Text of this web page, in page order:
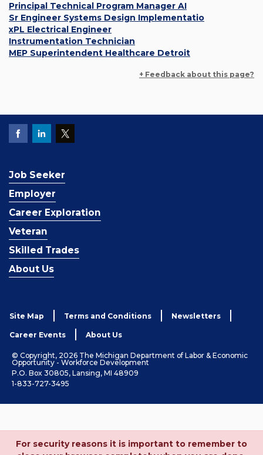
Principal Technical Program Manager AI
Sr Engineer Systems Design Implementatio
xPL Electrical Engineer
Instrumentation Technician
MEP Superintendent Healthcare Detroit
+ Feedback about this page?
Job Seeker
Employer
Career Exploration
Veteran
Skilled Trades
About Us
Site Map Terms and Conditions Newsletters
Career Events About Us
© Copyright, 2026 The Michigan Department of Labor & Economic
Opportunity - Workforce Development
P.O. Box 30805, Lansing, MI 48909
1-833-727-3495
For security reasons it is important to remember to